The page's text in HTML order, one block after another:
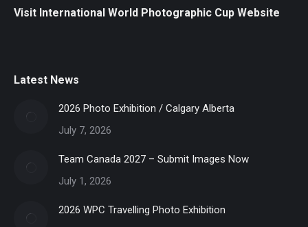
Visit International World Photographic Cup Website
Latest News
2026 Photo Exhibition / Calgary Alberta
July 7, 2026
Team Canada 2027 – Submit Images Now
July 1, 2026
2026 WPC Travelling Photo Exhibition